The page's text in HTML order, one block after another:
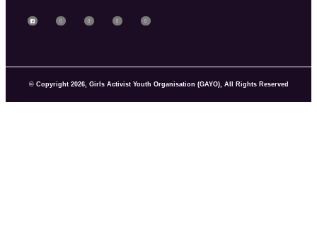
© Copyright 2026, Girls Activist Youth Organisation (GAYO), All Rights Reserved